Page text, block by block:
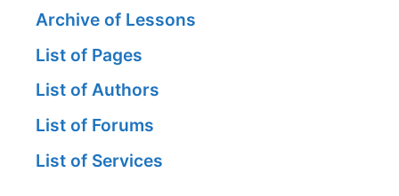
Archive of Lessons
List of Pages
List of Authors
List of Forums
List of Services